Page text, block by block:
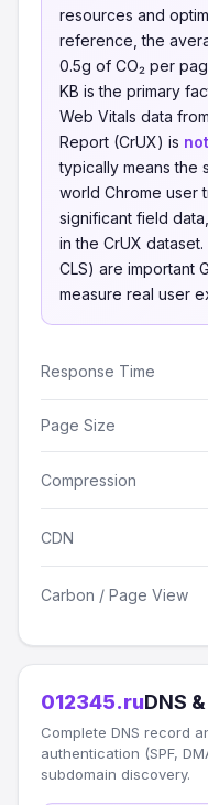
resources and
reference, the
0.5g of CO₂ per
KB is the primary
Web Vitals data
Report (CrUX) is
typically means the
world Chrome user
significant field
in the CrUX dataset.
CLS) are important
measure real user
Response Time
Page Size
Compression
CDN
Carbon / Page View
012345.ruDNS
Complete DNS record
authentication (SPF,
subdomain discovery.